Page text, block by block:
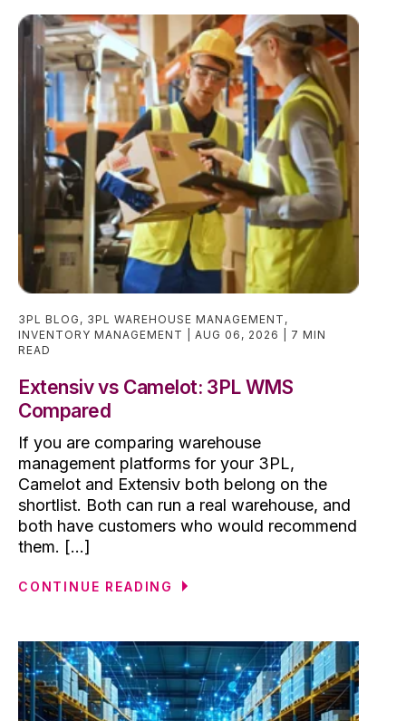
3PL BLOG , 3PL WAREHOUSE MANAGEMENT ,
INVENTORY MANAGEMENT
AUG 06, 2026
7 MIN
READ
Extensiv vs Camelot: 3PL WMS
Compared
If you are comparing warehouse
management platforms for your 3PL,
Camelot and Extensiv both belong on the
shortlist. Both can run a real warehouse, and
both have customers who would recommend
them. [...]
CONTINUE READING